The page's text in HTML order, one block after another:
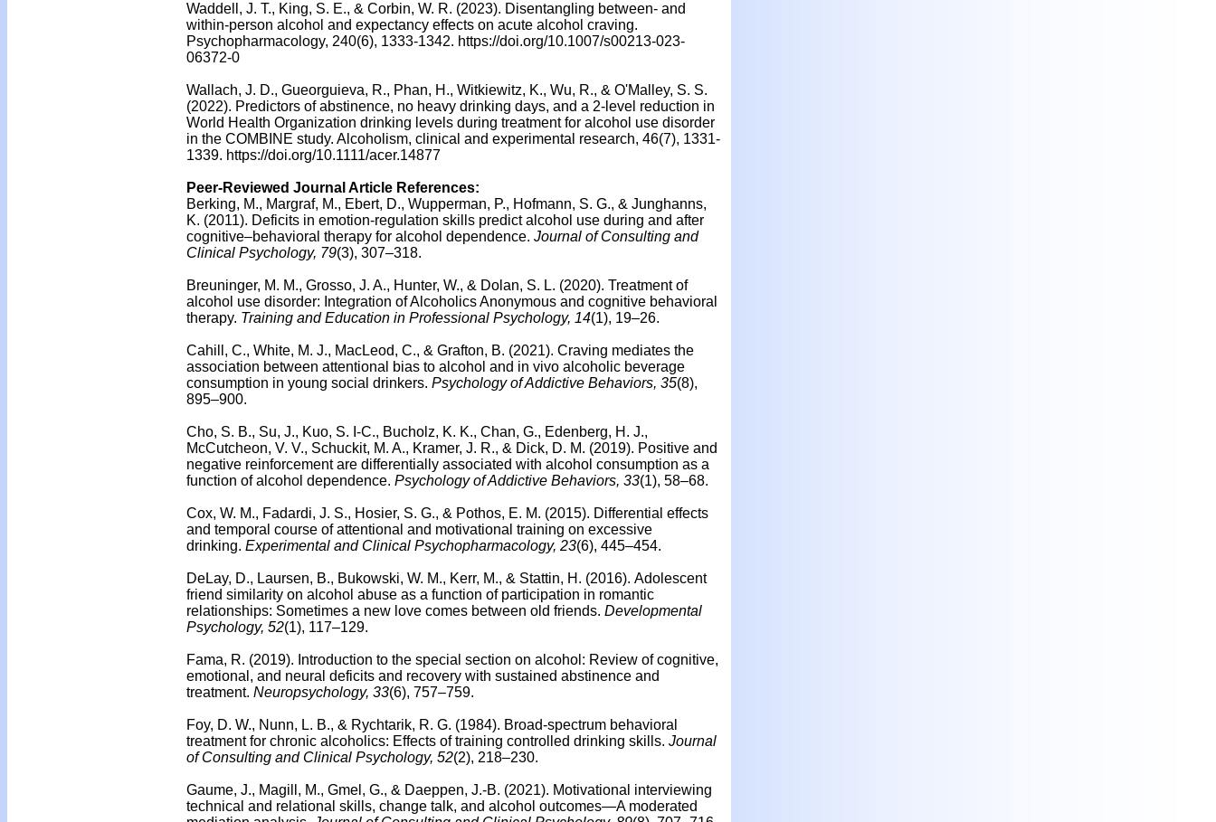
Waddell, J. T., King, S. E., & Corbin, W. R. (2023). Disentangling between- and
within-person alcohol and expectancy effects on acute alcohol craving.
Psychopharmacology, 240(6), 1333-1342. https://doi.org/10.1007/s00213-023-
06372-0
Wallach, J. D., Gueorguieva, R., Phan, H., Witkiewitz, K., Wu, R., & O'Malley, S. S.
(2022). Predictors of abstinence, no heavy drinking days, and a 2-level reduction in
World Health Organization drinking levels during treatment for alcohol use disorder
in the COMBINE study. Alcoholism, clinical and experimental research, 46(7), 1331-
1339. https://doi.org/10.1111/acer.14877
Peer-Reviewed Journal Article References:
Berking, M., Margraf, M., Ebert, D., Wupperman, P., Hofmann, S. G., & Junghanns,
K. (2011). Deficits in emotion-regulation skills predict alcohol use during and after
cognitive–behavioral therapy for alcohol dependence. Journal of Consulting and
Clinical Psychology, 79(3), 307–318.
Breuninger, M. M., Grosso, J. A., Hunter, W., & Dolan, S. L. (2020). Treatment of
alcohol use disorder: Integration of Alcoholics Anonymous and cognitive behavioral
therapy. Training and Education in Professional Psychology, 14(1), 19–26.
Cahill, C., White, M. J., MacLeod, C., & Grafton, B. (2021). Craving mediates the
association between attentional bias to alcohol and in vivo alcoholic beverage
consumption in young social drinkers. Psychology of Addictive Behaviors, 35(8),
895–900.
Cho, S. B., Su, J., Kuo, S. I-C., Bucholz, K. K., Chan, G., Edenberg, H. J.,
McCutcheon, V. V., Schuckit, M. A., Kramer, J. R., & Dick, D. M. (2019). Positive and
negative reinforcement are differentially associated with alcohol consumption as a
function of alcohol dependence. Psychology of Addictive Behaviors, 33(1), 58–68.
Cox, W. M., Fadardi, J. S., Hosier, S. G., & Pothos, E. M. (2015). Differential effects
and temporal course of attentional and motivational training on excessive
drinking. Experimental and Clinical Psychopharmacology, 23(6), 445–454.
DeLay, D., Laursen, B., Bukowski, W. M., Kerr, M., & Stattin, H. (2016). Adolescent
friend similarity on alcohol abuse as a function of participation in romantic
relationships: Sometimes a new love comes between old friends. Developmental
Psychology, 52(1), 117–129.
Fama, R. (2019). Introduction to the special section on alcohol: Review of cognitive,
emotional, and neural deficits and recovery with sustained abstinence and
treatment. Neuropsychology, 33(6), 757–759.
Foy, D. W., Nunn, L. B., & Rychtarik, R. G. (1984). Broad-spectrum behavioral
treatment for chronic alcoholics: Effects of training controlled drinking skills. Journal
of Consulting and Clinical Psychology, 52(2), 218–230.
Gaume, J., Magill, M., Gmel, G., & Daeppen, J.-B. (2021). Motivational interviewing
technical and relational skills, change talk, and alcohol outcomes—A moderated